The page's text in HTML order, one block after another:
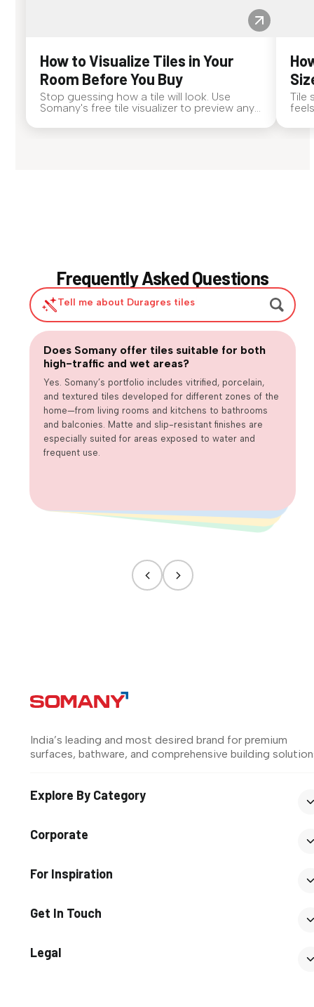
How to Visualize Tiles in Your
Room Before You Buy
Stop guessing how a tile will look. Use
Somany's free tile visualizer to preview any
Tile
Frequently Asked Questions
Tell me about Duragres tiles
Does Somany offer tiles suitable for both
high-traffic and wet areas?
Yes. Somany’s portfolio includes vitrified, porcelain,
and textured tiles developed for different zones of the
home—from living rooms and kitchens to bathrooms
and balconies. Matte and slip-resistant finishes are
especially suited for areas exposed to water and
frequent use.
Are large-format tiles practical for
everyday homes?
How can we balance design trends with long-term usability?
Are matte or textured tiles necessary for
wet areas?
India’s leading and most desired brand for premium
surfaces, bathware, and comprehensive building
Explore By Category
Corporate
For Inspiration
Get In Touch
Legal